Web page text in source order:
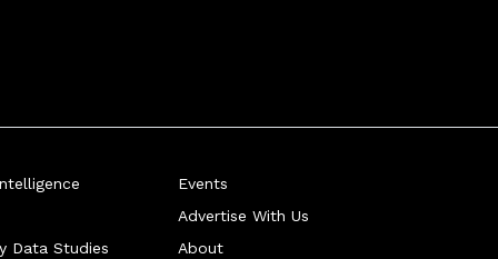
Data Studies
Events
Advertise With Us
About